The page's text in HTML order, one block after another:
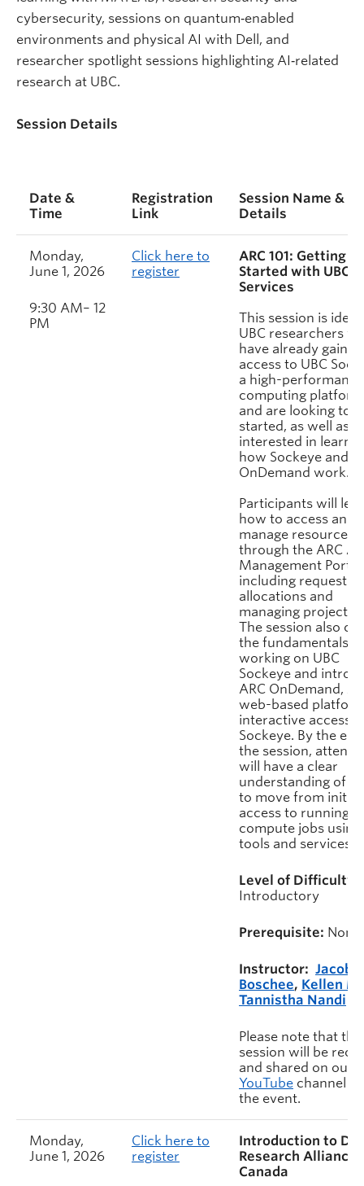
cybersecurity, sessions on quantum‑enabled
environments and physical AI with Dell, and
researcher spotlight sessions highlighting AI‑related
research at UBC.
Session Details
Date &
Time
Registration
Link
Session Name &
Details
Monday,
June 1, 2026
9:30 AM– 12
PM
Click here to
register
ARC 101: Getting
Started with UBC
Services
This session is
UBC researchers
have already gained
access to UBC
a high-performance
computing
and are looking to
started, as well as
interested in
how Sockeye and
OnDemand work.
Participants will
how to access and
manage resources
through the ARC
Management Portal,
including
allocations and
managing project
The session also
the fundamentals of
working on UBC
Sockeye and
ARC OnDemand,
web-based
interactive access
Sockeye. By the
the session,
will have a clear
understanding of
to move from initial
access to running
compute jobs using
tools and services.
Level of Difficulty:
Introductory
Prerequisite: None
Instructor: Jacob
Boschee, Kellen
Tannistha Nandi
Please note that this
session will be
and shared on our
YouTube channel
the event.
Monday,
June 1, 2026
Click here to
register
Introduction to
Research Alliance
Canada